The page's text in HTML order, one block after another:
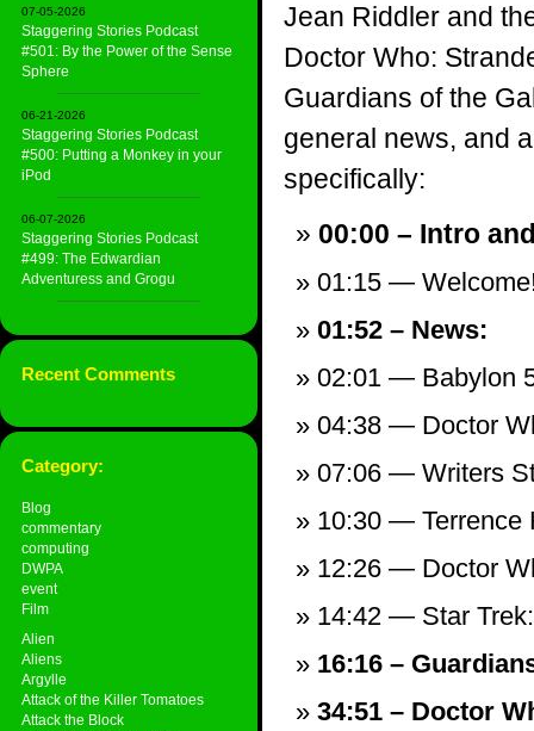
07-05-2026
Staggering Stories Podcast
#501: By the Power of the Sense
Sphere
06-21-2026
Staggering Stories Podcast
#500: Putting a Monkey in your
iPod
06-07-2026
Staggering Stories Podcast
#499: The Edwardian
Adventuress and Grogu
Recent Comments
Category:
Blog
commentary
computing
DWPA
event
Film
Alien
Aliens
Argylle
Attack of the Killer Tomatoes
Attack the Block
Jean Riddler and
Doctor Who:
Guardians of the
general news, and
specifically:
00:00 – Intro
01:15 —
01:52 – News:
02:01 — Babylon
04:38 — Doctor
07:06 — Writers
10:30 — Terrence
12:26 — Doctor
14:42 — Star
16:16 –
34:51 – Doctor